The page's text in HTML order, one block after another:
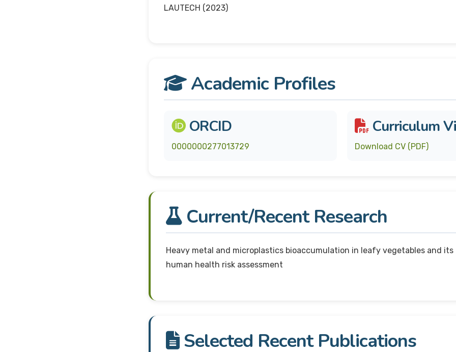
LAUTECH (2023)
Academic Profiles
ORCID
0000000277013729
Curriculum
Download CV (PDF)
Current/Recent Research
Heavy metal and microplastics bioaccumulation in leafy vegetables and its
human health risk assessment
Selected Recent Publications